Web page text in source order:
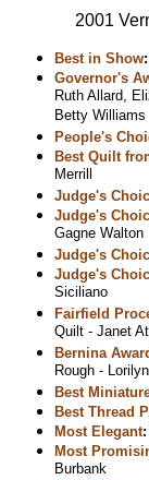
2001
Best in Show:
Governor's
Ruth Allard,
Betty Williams
People's
Best Quilt
Merrill
Judge's
Judge's
Gagne Walton
Judge's
Judge's
Siciliano
Fairfield
Quilt - Janet
Bernina
Rough -
Best
Best Thread
Most Elegant:
Most
Burbank